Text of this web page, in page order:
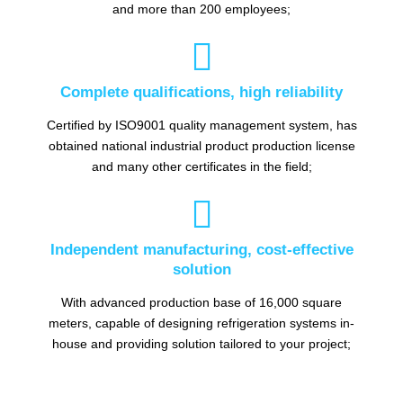
and more than 200 employees;

Complete qualifications, high reliability
Certified by ISO9001 quality management system, has
obtained national industrial product production license
and many other certificates in the field;

Independent manufacturing, cost-effective
solution
With advanced production base of 16,000 square
meters, capable of designing refrigeration systems in-
house and providing solution tailored to your project;